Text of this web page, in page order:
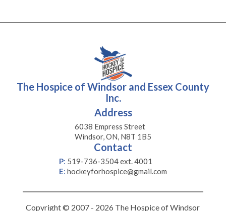
The Hospice of Windsor and Essex County
Inc.
Address
6038 Empress Street
Windsor, ON, N8T 1B5
Contact
P: 519-736-3504 ext. 4001
E: hockeyforhospice@gmail.com
Copyright © 2007 - 2026 The Hospice of Windsor